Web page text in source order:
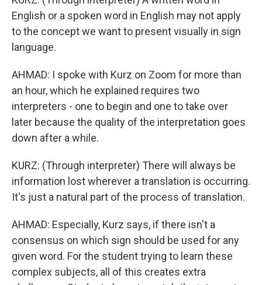
English or a spoken word in English may not apply
to the concept we want to present visually in sign
language.
AHMAD: I spoke with Kurz on Zoom for more than
an hour, which he explained requires two
interpreters - one to begin and one to take over
later because the quality of the interpretation goes
down after a while.
KURZ: (Through interpreter) There will always be
information lost wherever a translation is occurring.
It's just a natural part of the process of translation.
AHMAD: Especially, Kurz says, if there isn't a
consensus on which sign should be used for any
given word. For the student trying to learn these
complex subjects, all of this creates extra